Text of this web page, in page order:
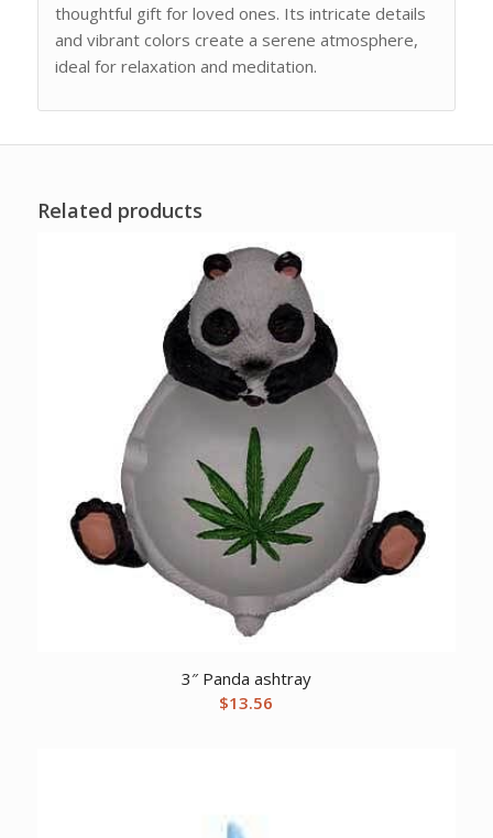
thoughtful gift for loved ones. Its intricate details
and vibrant colors create a serene atmosphere,
ideal for relaxation and meditation.
Related products
3″ Panda ashtray
$13.56